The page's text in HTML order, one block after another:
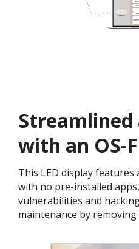
Streamlined
with an OS-
This LED display features
with no pre-installed
vulnerabilities and
maintenance by